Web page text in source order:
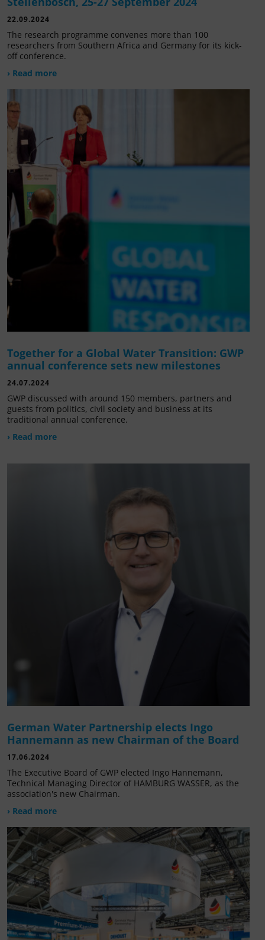
22.09.2024
The research programme convenes more than 100
researchers from Southern Africa and Germany for its kick-
off conference.
› Read more
Together for a Global Water Transition: GWP
annual conference sets new milestones
24.07.2024
GWP discussed with around 150 members, partners and
guests from politics, civil society and business at its
traditional annual conference.
› Read more
German Water Partnership elects Ingo
Hannemann as new Chairman of the Board
17.06.2024
The Executive Board of GWP elected Ingo Hannemann,
Technical Managing Director of HAMBURG WASSER, as the
association's new Chairman.
› Read more